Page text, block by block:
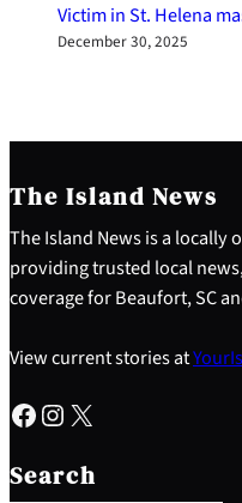
Victim in St. Helena
December 30, 2025
The Island News
The Island News is a locally
providing trusted local
coverage for Beaufort, SC
View current stories at
Facebook Instagram X
Search
e
a